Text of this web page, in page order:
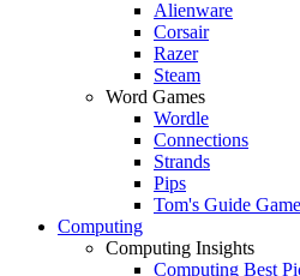
Alienware
Corsair
Razer
Steam
Word Games
Wordle
Connections
Strands
Pips
Tom's Guide
Computing
Computing Insights
Computing Best